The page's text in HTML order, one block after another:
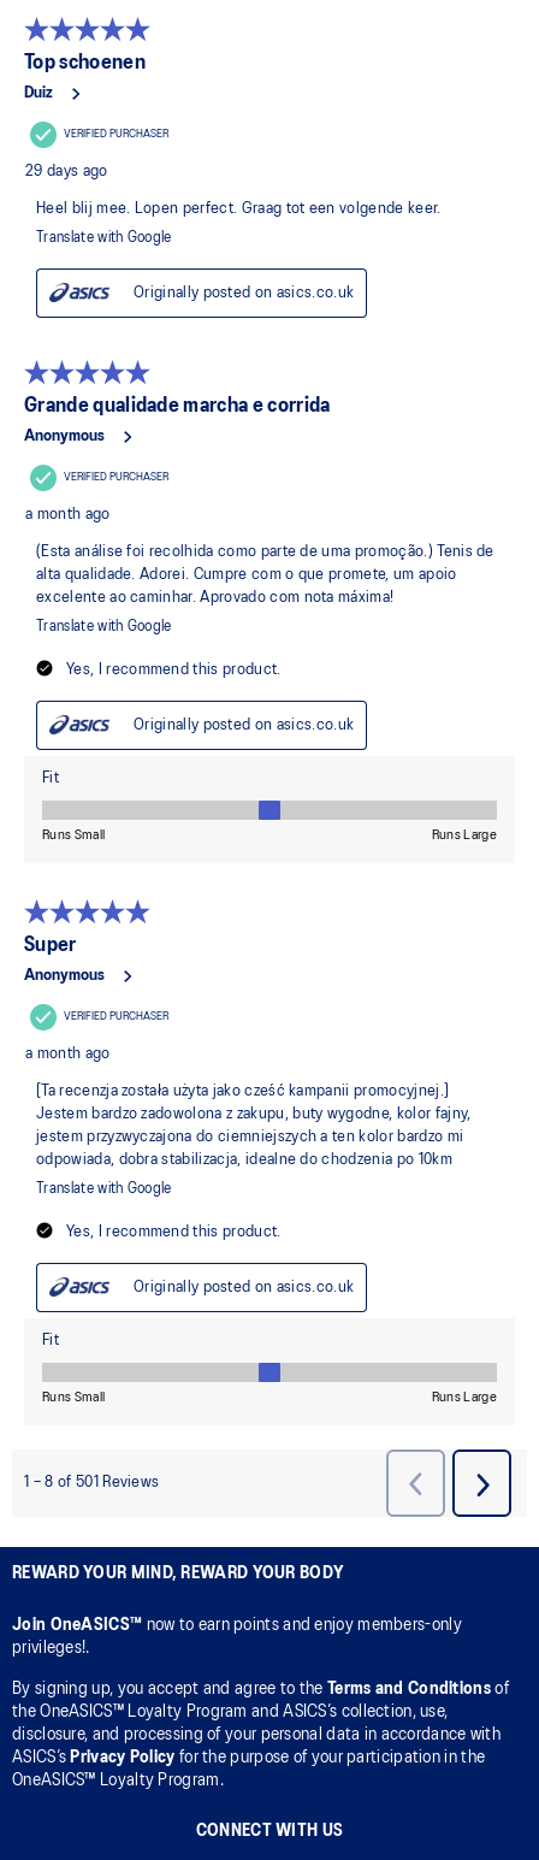
REWARD YOUR MIND, REWARD YOUR BODY
Join OneASICS™ now to earn points and enjoy members-only
privileges!.
By signing up, you accept and agree to the Terms and Conditionsof
the OneASICS™ Loyalty Program and ASICS’s collection, use,
disclosure, and processing of your personal data in accordance with
ASICS’s Privacy Policy for the purpose of your participation in the
OneASICS™ Loyalty Program.
CONNECT WITH US